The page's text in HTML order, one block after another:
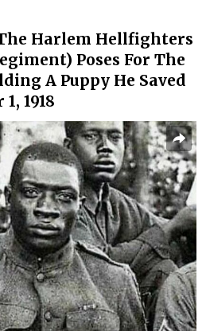
Harlem Hellfighters
Poses For The
A Puppy He Saved
1918